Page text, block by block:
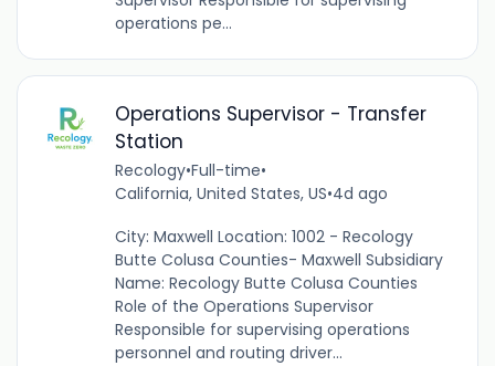
operations pe...
Operations Supervisor - Transfer
Station
Recology•Full-time•
California, United States, US•4d ago
City: Maxwell Location: 1002 - Recology
Butte Colusa Counties- Maxwell Subsidiary
Name: Recology Butte Colusa Counties
Role of the Operations Supervisor
Responsible for supervising operations
personnel and routing driver...